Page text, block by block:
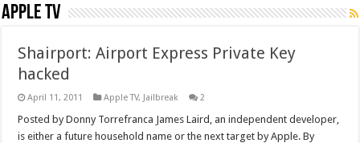
Apple TV
Shairport: Airport Express Private Key
hacked
April 11, 2011 Apple TV, Jailbreak 2
Posted by Donny Torrefranca James Laird, an independent developer,
is either a future household name or the next target by Apple. By